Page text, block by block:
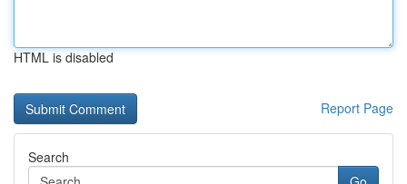
HTML is disabled
Report Page
Search